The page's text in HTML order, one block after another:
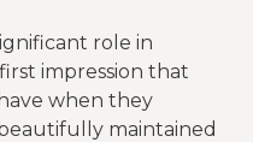
role in
impression that
when they
maintained